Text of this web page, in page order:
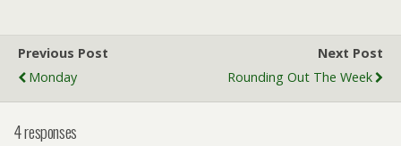
Previous Post
Monday
Next Post
Rounding Out The Week
4 responses